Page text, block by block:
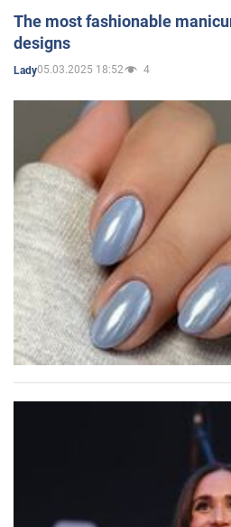
The most fashionable
designs
Lady05.03.2025 18:52 4